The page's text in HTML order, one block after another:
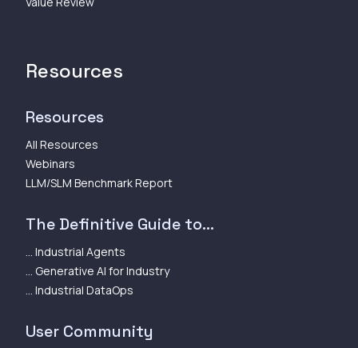
Resources
Resources
All Resources
Webinars
LLM/SLM Benchmark Report
The Definitive Guide to...
... Industrial Agents
... Generative AI for Industry
... Industrial DataOps
User Community